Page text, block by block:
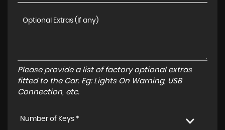
Please provide a list of factory optional extras
fitted to the Car. Eg: Lights On Warning, USB
Connection, etc.
Number of Keys *